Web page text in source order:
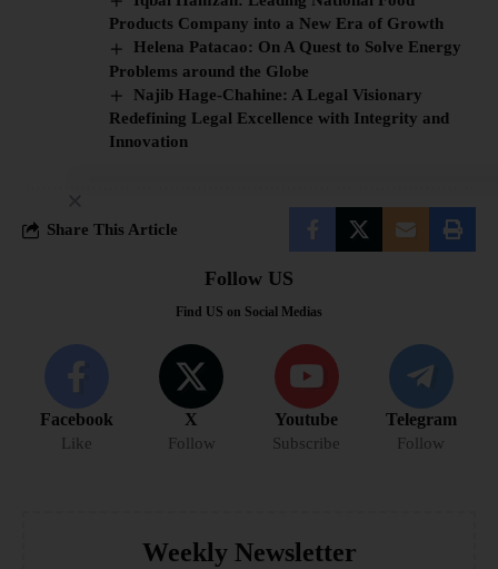
Products Company into a New Era of Growth
Helena Patacao: On A Quest to Solve Energy
Problems around the Globe
Najib Hage-Chahine: A Legal Visionary
Redefining Legal Excellence with Integrity and
Innovation
Share This Article
Follow US
Find US on Social Medias
Facebook
Like
X
Follow
Youtube
Subscribe
Telegram
Follow
Weekly Newsletter